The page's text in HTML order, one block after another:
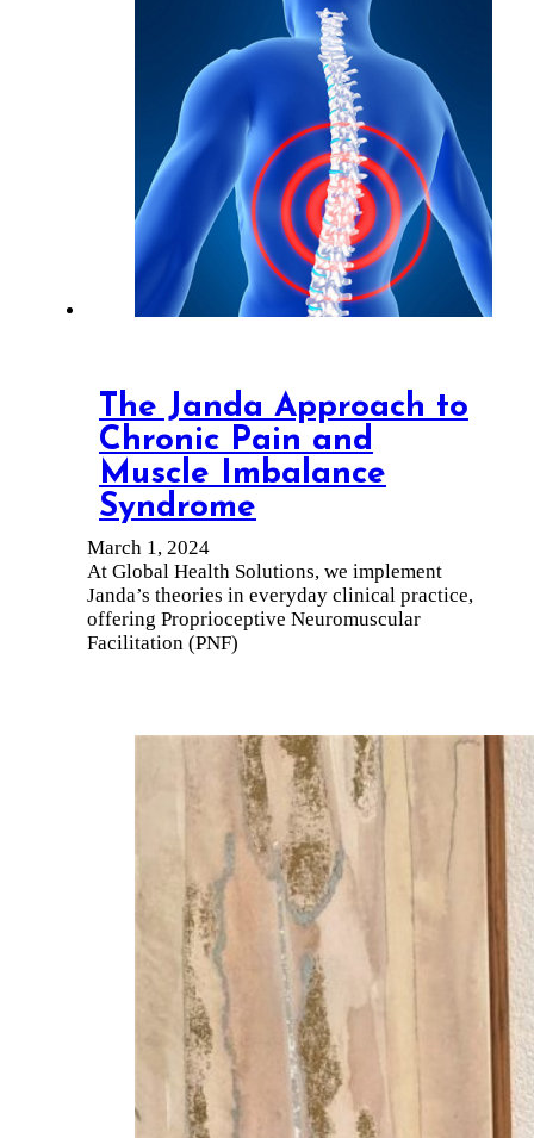
The Janda Approach to
Chronic Pain and
Muscle Imbalance
Syndrome
March 1, 2024
At Global Health Solutions, we implement
Janda’s theories in everyday clinical practice,
offering Proprioceptive Neuromuscular
Facilitation (PNF)